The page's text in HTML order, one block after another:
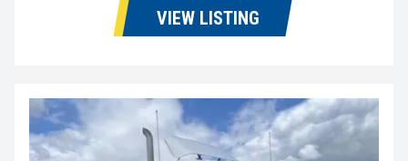
VIEW LISTING